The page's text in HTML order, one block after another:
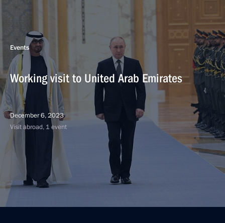
Events
Working visit to United Arab Emirates
December 6, 2023
Visit abroad, 1 event